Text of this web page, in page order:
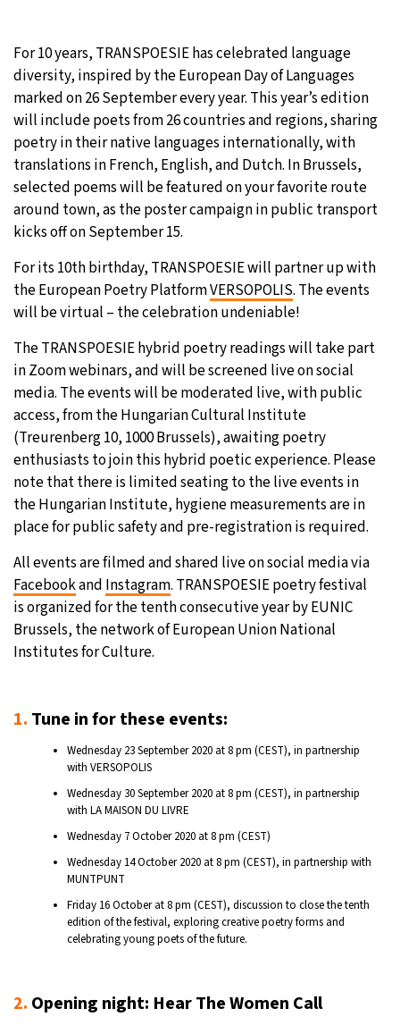
Tokyo- 3:16 PM 32°C
New York- 2:16 AM 25°C
London- 7:16 AM 14°C
For 10 years, TRANSPOESIE has celebrated language
diversity, inspired by the European Day of Languages
marked on 26 September every year. This year’s edition
will include poets from 26 countries and regions, sharing
poetry in their native languages internationally, with
translations in French, English, and Dutch. In Brussels,
selected poems will be featured on your favorite route
around town, as the poster campaign in public transport
kicks off on September 15.
For its 10th birthday, TRANSPOESIE will partner up with
the European Poetry PlatformVERSOPOLIS. The events
will be virtual – the celebration undeniable!
The TRANSPOESIE hybrid poetry readings will take part
in Zoom webinars, and will be screened live on social
media. The events will be moderated live, with public
access, from the Hungarian Cultural Institute
(Treurenberg 10, 1000 Brussels), awaiting poetry
enthusiasts to join this hybrid poetic experience. Please
note that there is limited seating to the live events in
the Hungarian Institute, hygiene measurements are in
place for public safety and pre-registration is required.
All events are filmed and shared live on social media via
Facebookand Instagram. TRANSPOESIE poetry festival
is organized for the tenth consecutive year by EUNIC
Brussels, the network of European Union National
Institutes for Culture.
1. Tune in for these events:
Wednesday 23 September 2020 at 8 pm (CEST), in partnership
with VERSOPOLIS
Wednesday 30 September 2020 at 8 pm (CEST), in partnership
with LA MAISON DU LIVRE
Wednesday 7 October 2020 at 8 pm (CEST)
Wednesday 14 October 2020 at 8 pm (CEST), in partnership with
MUNTPUNT
Friday 16 October at 8 pm (CEST), discussion to close the tenth
edition of the festival, exploring creative poetry forms and
celebrating young poets of the future.
2. Opening night: Hear The Women Call